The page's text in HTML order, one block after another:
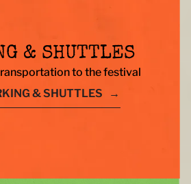
& SHUTTLES
to the festival
& SHUTTLES